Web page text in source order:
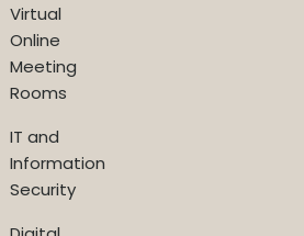
Virtual
Online
Meeting
Rooms
IT and
Information
Security